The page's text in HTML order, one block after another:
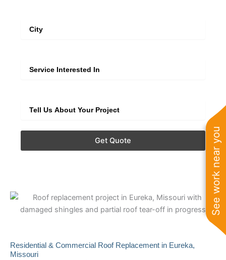
See work near you
Get Quote
Residential & Commercial Roof Replacement in Eureka,
Missouri